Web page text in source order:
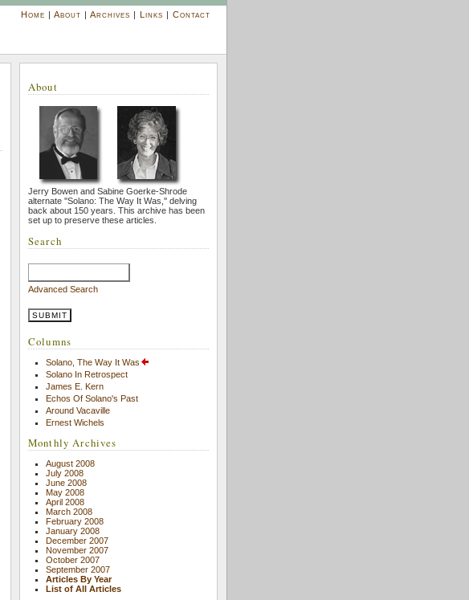
Home | About | Archives | Links | Contact
About
Jerry Bowen and Sabine Goerke-Shrode
alternate ''Solano: The Way It Was,'' delving
back about 150 years. This archive has been
set up to preserve these articles.
Search
Advanced Search
Columns
Solano, The Way It Was
Solano In Retrospect
James E. Kern
Echos Of Solano's Past
Around Vacaville
Ernest Wichels
Monthly Archives
August 2008
July 2008
June 2008
May 2008
April 2008
March 2008
February 2008
January 2008
December 2007
November 2007
October 2007
September 2007
Articles By Year
List of All Articles